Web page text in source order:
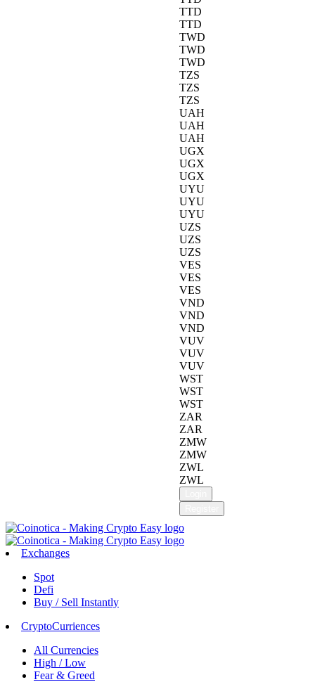
TTD
TTD
TWD
TWD
TWD
TZS
TZS
TZS
UAH
UAH
UAH
UGX
UGX
UGX
UYU
UYU
UYU
UZS
UZS
UZS
VES
VES
VES
VND
VND
VND
VUV
VUV
VUV
WST
WST
WST
ZAR
ZAR
ZMW
ZMW
ZWL
ZWL
Exchanges
Spot
Defi
Buy / Sell Instantly
CryptoCurriences
All Currencies
High / Low
Fear & Greed